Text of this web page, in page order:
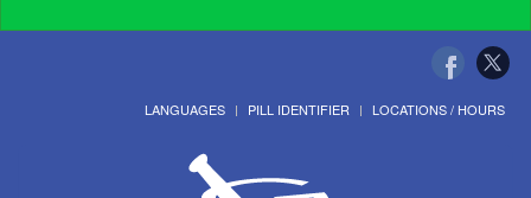
LANGUAGES PILL IDENTIFIER LOCATIONS / HOURS